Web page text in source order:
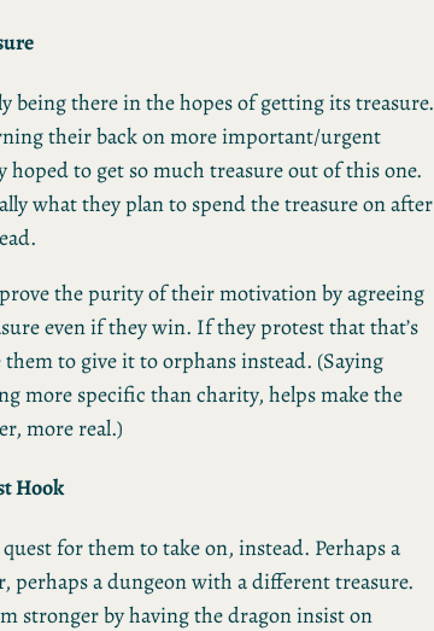
being there in the hopes of getting its treasure.
their back on more important/urgent
hoped to get so much treasure out of this one.
what they plan to spend the treasure on after
the purity of their motivation by agreeing
even if they win. If they protest that that’s
to give it to orphans instead. (Saying
more specific than charity, helps make the
more real.)
Hook
for them to take on, instead. Perhaps a
perhaps a dungeon with a different treasure.
stronger by having the dragon insist on